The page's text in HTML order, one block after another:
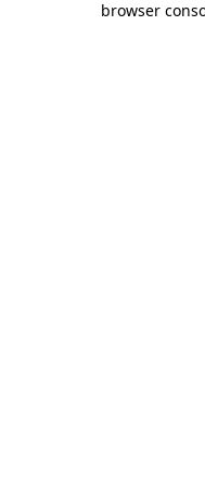
browser